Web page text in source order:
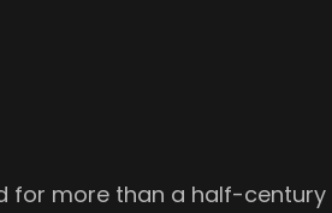
for more than a half-